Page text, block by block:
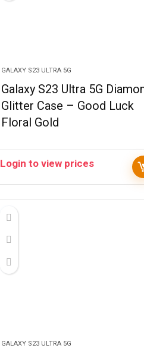
GALAXY S23 ULTRA 5G
Galaxy S23 Ultra 5G
Glitter Case – Good Luck
Floral Gold
Login to view prices
GALAXY S23 ULTRA 5G